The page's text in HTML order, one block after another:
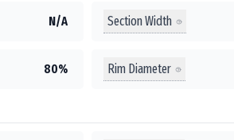
N/A Section Width
80% Rim Diameter